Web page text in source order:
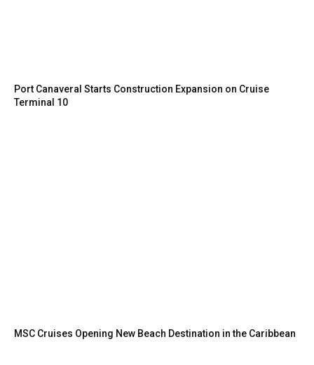
Port Canaveral Starts Construction Expansion on Cruise
Terminal 10
MSC Cruises Opening New Beach Destination in the Caribbean